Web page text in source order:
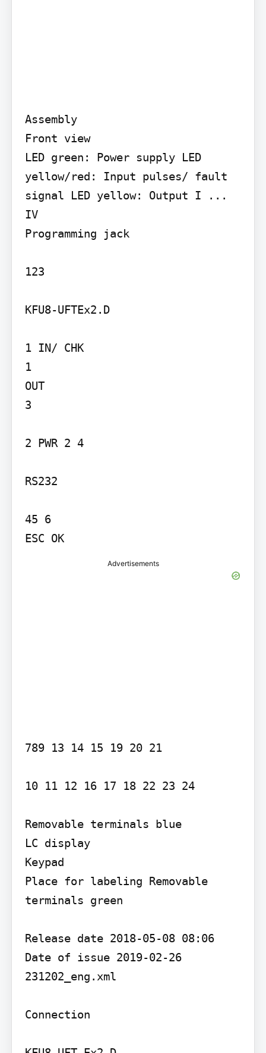
Assembly
Front view
LED green: Power supply LED
yellow/red: Input pulses/ fault
signal LED yellow: Output I ...
IV
Programming jack
123
KFU8-UFTEx2.D
1 IN/ CHK
1
OUT
3
2 PWR 2 4
RS232
45 6
ESC OK
Advertisements
789 13 14 15 19 20 21
10 11 12 16 17 18 22 23 24
Removable terminals blue
LC display
Keypad
Place for labeling Removable
terminals green
Release date 2018-05-08 08:06
Date of issue 2019-02-26
231202_eng.xml
Connection